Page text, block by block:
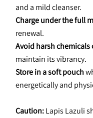
and a mild cleanser.
Charge under the full
renewal.
Avoid harsh
maintain its vibrancy.
Store in a soft pouch
energetically and
Caution: Lapis Lazuli